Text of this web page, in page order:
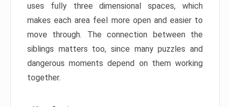
uses fully three dimensional spaces, which
makes each area feel more open and easier to
move through. The connection between the
siblings matters too, since many puzzles and
dangerous moments depend on them working
together.